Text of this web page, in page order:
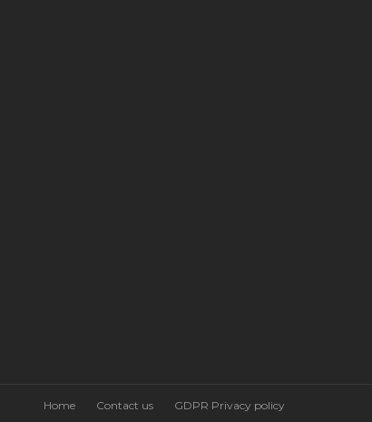
Home Contact us GDPR Privacy policy